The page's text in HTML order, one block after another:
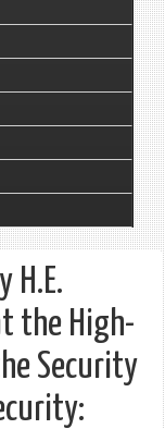
H.E.
the High-
Security